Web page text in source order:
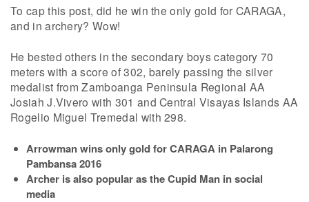
To cap this post, did he win the only gold for CARAGA,
and in archery? Wow!
He bested others in the secondary boys category 70
meters with a score of 302, barely passing the silver
medalist from Zamboanga Peninsula Regional AA
Josiah J.Vivero with 301 and Central Visayas Islands AA
Rogelio Miguel Tremedal with 298.
Arrowman wins only gold for CARAGA in Palarong
Pambansa 2016
Archer is also popular as the Cupid Man in social
media